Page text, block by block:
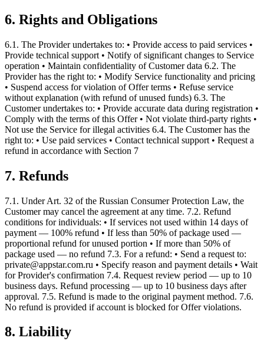
6. Rights and Obligations
6.1. The Provider undertakes to: • Provide access to paid services •
Provide technical support • Notify of significant changes to Service
operation • Maintain confidentiality of Customer data 6.2. The
Provider has the right to: • Modify Service functionality and pricing
• Suspend access for violation of Offer terms • Refuse service
without explanation (with refund of unused funds) 6.3. The
Customer undertakes to: • Provide accurate data during registration •
Comply with the terms of this Offer • Not violate third-party rights •
Not use the Service for illegal activities 6.4. The Customer has the
right to: • Use paid services • Contact technical support • Request a
refund in accordance with Section 7
7. Refunds
7.1. Under Art. 32 of the Russian Consumer Protection Law, the
Customer may cancel the agreement at any time. 7.2. Refund
conditions for individuals: • If services not used within 14 days of
payment — 100% refund • If less than 50% of package used —
proportional refund for unused portion • If more than 50% of
package used — no refund 7.3. For a refund: • Send a request to:
private@appstar.com.ru • Specify reason and payment details • Wait
for Provider's confirmation 7.4. Request review period — up to 10
business days. Refund processing — up to 10 business days after
approval. 7.5. Refund is made to the original payment method. 7.6.
No refund is provided if account is blocked for Offer violations.
8. Liability